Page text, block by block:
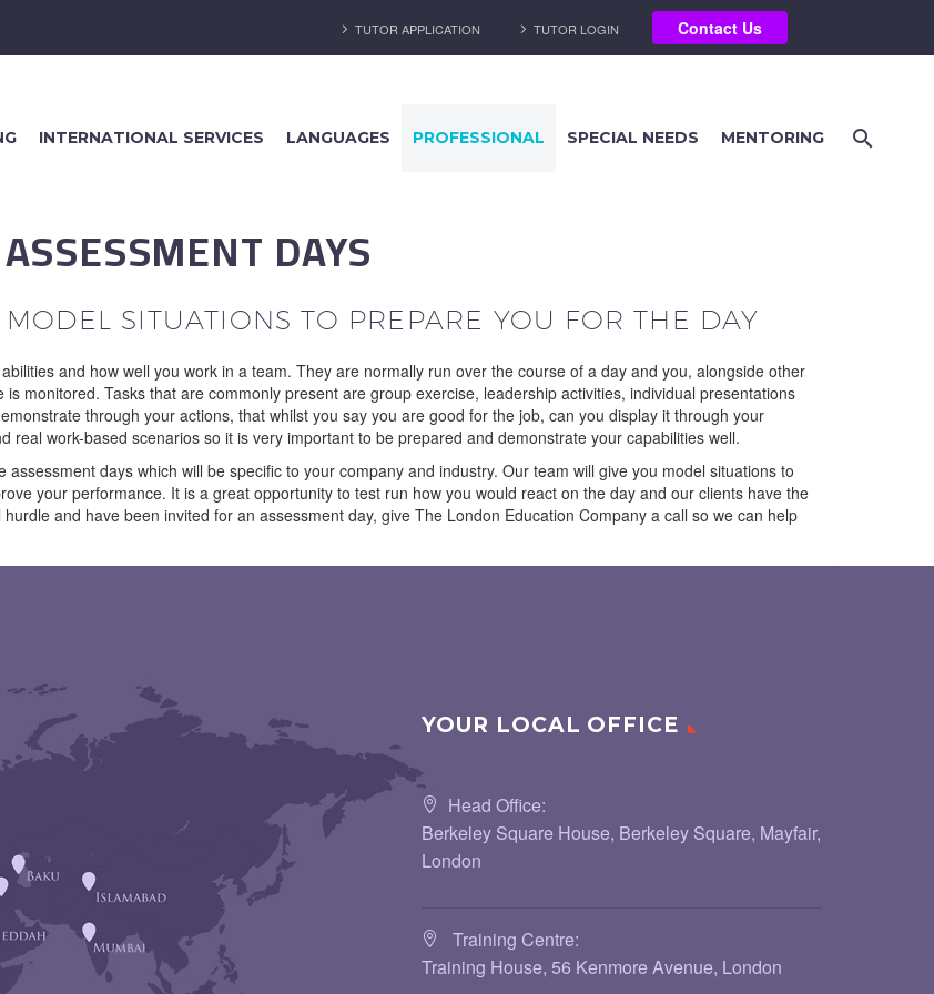
TUTOR APPLICATION TUTOR LOGIN Contact Us
INTERNATIONAL SERVICES LANGUAGES PROFESSIONAL SPECIAL NEEDS MENTORING
ASSESSMENT DAYS
SITUATIONS TO PREPARE YOU FOR THE DAY
and how well you work in a team. They are normally run over the course of a day and you, alongside other
monitored. Tasks that are commonly present are group exercise, leadership activities, individual presentations
through your actions, that whilst you say you are good for the job, can you display it through your
real work-based scenarios so it is very important to be prepared and demonstrate your capabilities well.
days which will be specific to your company and industry. Our team will give you model situations to
your performance. It is a great opportunity to test run how you would react on the day and our clients have the
and have been invited for an assessment day, give The London Education Company a call so we can help
YOUR LOCAL OFFICE
Head Office:
Berkeley Square House, Berkeley Square, Mayfair,
London
Training Centre:
Training House, 56 Kenmore Avenue, London